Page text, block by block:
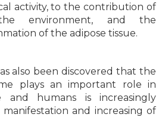
activity, to the contribution of
environment, and the
of the adipose tissue.
also been discovered that the
plays an important role in
and humans is increasingly
and increasing of